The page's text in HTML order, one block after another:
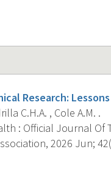
Research:
C.H.A. , Cole A.M. .
: Official Journal Of
2026 Jun;